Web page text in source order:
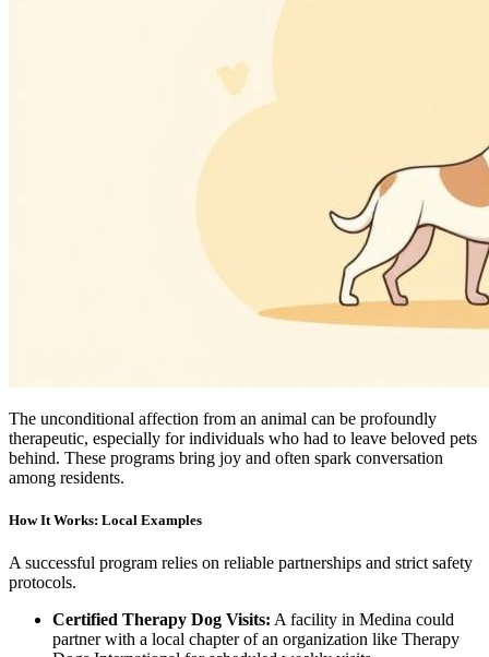
The unconditional affection from an animal can be profoundly
therapeutic, especially for individuals who had to leave beloved pets
behind. These programs bring joy and often spark conversation
among residents.
How It Works: Local Examples
A successful program relies on reliable partnerships and strict safety
protocols.
Certified Therapy Dog Visits: A facility in Medina could
partner with a local chapter of an organization like Therapy